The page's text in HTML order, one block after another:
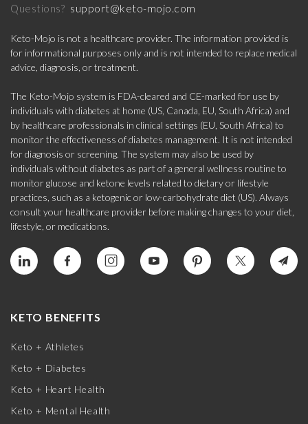
Questions? support@keto-mojo.com
Keto-Mojo is not a healthcare provider. The information provided is
for informational purposes only and is not intended to replace medical
advice, diagnosis, or treatment.
The Keto-Mojo system is FDA-cleared and CE-marked for use by
individuals with diabetes at home (US, Canada, EU, South Africa) and
by healthcare professionals in clinical settings (EU, South Africa) to
monitor the effectiveness of diabetes management. It is not intended
for diagnosis or screening. The system may also be used by
individuals without diabetes as part of a general wellness routine to
monitor glucose and ketone levels related to dietary or lifestyle
practices, such as a ketogenic or low-carbohydrate diet (US). Always
consult your healthcare provider before making changes to your diet,
lifestyle, or medications.
KETO BENEFITS
Keto + Athletes
Keto + Diabetes
Keto + Heart Health
Keto + Mental Health